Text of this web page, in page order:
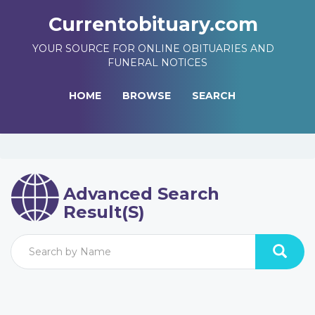
Currentobituary.com
YOUR SOURCE FOR ONLINE OBITUARIES AND
FUNERAL NOTICES
HOME BROWSE SEARCH
Advanced Search
Result(s)